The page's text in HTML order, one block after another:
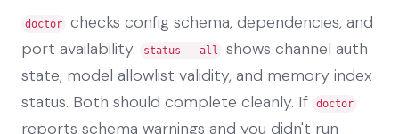
doctor
checks config schema, dependencies, and
port availability.
status --all
shows channel auth
state, model allowlist validity, and memory index
status. Both should complete cleanly. If
doctor
reports schema warnings and you didn't run